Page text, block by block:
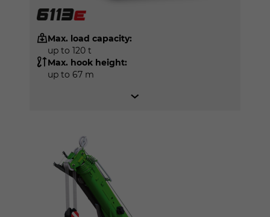
Max. load capacity:
up to 120 t
Max. hook height:
up to 67 m